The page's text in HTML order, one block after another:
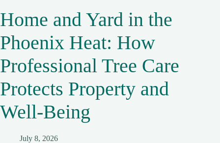
Home and Yard in the
Phoenix Heat: How
Professional Tree Care
Protects Property and
Well-Being
July 8, 2026